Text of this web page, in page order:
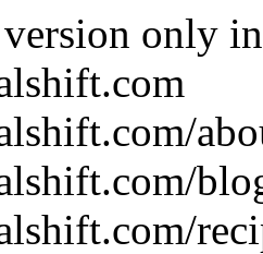
version only